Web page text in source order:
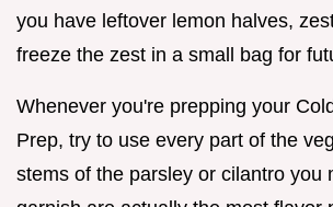
you have leftover lemon halves,
freeze the zest in a small bag for
Whenever you're prepping your
Prep, try to use every part of the
stems of the parsley or cilantro you